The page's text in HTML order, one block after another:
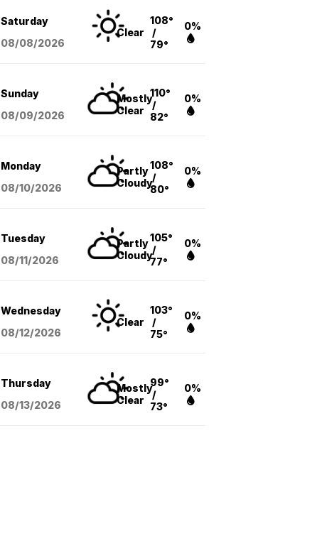
Saturday
08/08/2026
Clear
108°
/
79°
0%
Sunday
08/09/2026
Mostly
Clear
110°
/
82°
0%
Monday
08/10/2026
Partly
Cloudy
108°
/
80°
0%
Tuesday
08/11/2026
Partly
Cloudy
105°
/
77°
0%
Wednesday
08/12/2026
Clear
103°
/
75°
0%
Thursday
08/13/2026
Mostly
Clear
99°
/
73°
0%